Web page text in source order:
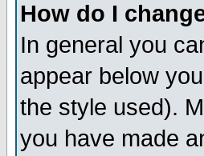
How do I
In general you
appear below
the style used).
you have made